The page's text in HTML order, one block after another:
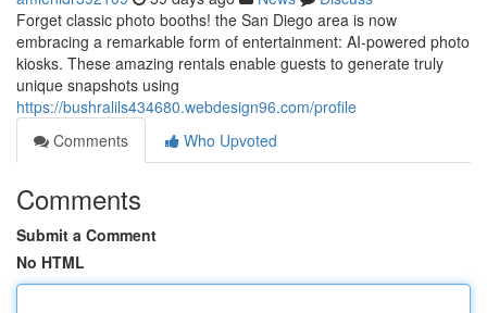
Forget classic photo booths! the San Diego area is now
embracing a remarkable form of entertainment: AI-powered photo
kiosks. These amazing rentals enable guests to generate truly
unique snapshots using
https://bushralils434680.webdesign96.com/profile
Comments
Who Upvoted
Comments
Submit a Comment
No HTML